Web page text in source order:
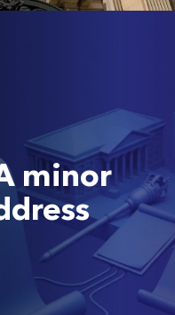
minor